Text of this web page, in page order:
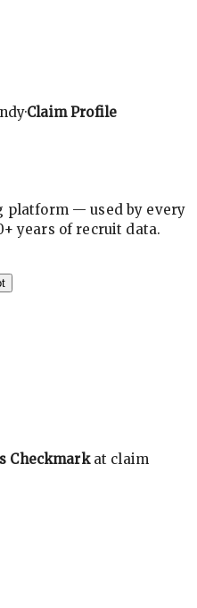
·Claim Profile
platform — used by every
years of recruit data.
Checkmarkat claim